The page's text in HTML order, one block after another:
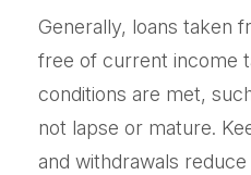
Generally, loans taken
free of current income
conditions are met,
not lapse or mature.
and withdrawals